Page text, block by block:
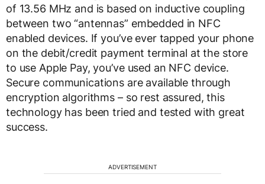
of 13.56 MHz and is based on inductive coupling
between two “antennas” embedded in NFC
enabled devices. If you’ve ever tapped your phone
on the debit/credit payment terminal at the store
to use Apple Pay, you’ve used an NFC device.
Secure communications are available through
encryption algorithms – so rest assured, this
technology has been tried and tested with great
success.
ADVERTISEMENT